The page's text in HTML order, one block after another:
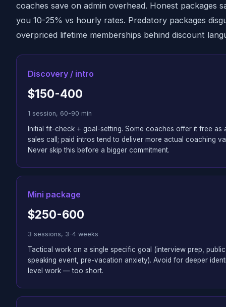
coaches save on admin overhead. Honest packages
you 10-25% vs hourly rates. Predatory packages
overpriced lifetime memberships behind discount
Discovery / intro
$150-400
1 session, 60-90 min
Initial fit-check + goal-setting. Some coaches offer it free as
sales call; paid intros tend to deliver more actual coaching
Never skip this before a bigger commitment.
Mini package
$250-600
3 sessions, 3-4 weeks
Tactical work on a single specific goal (interview prep, public
speaking event, pre-vacation anxiety). Avoid for deeper
level work — too short.